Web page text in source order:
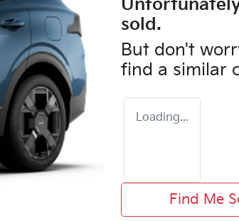
sold.
But don't
find a similar
Loading...
Find Me